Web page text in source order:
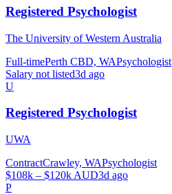
Registered Psychologist
The University of Western Australia
Full-timePerth CBD, WAPsychologist
Salary not listed3d ago
U
Registered Psychologist
UWA
ContractCrawley, WAPsychologist
$108k – $120k AUD3d ago
P